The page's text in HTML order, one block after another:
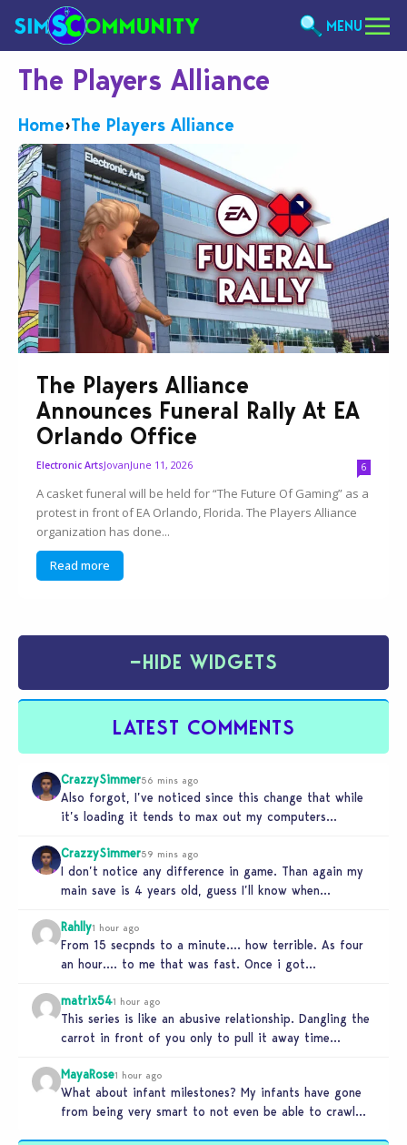
MENU
The Players Alliance
Home›The Players Alliance
The Players Alliance
Announces Funeral Rally At EA
Orlando Office
Electronic ArtsJovanJune 11, 2026 6
A casket funeral will be held for “The Future Of Gaming” as a
protest in front of EA Orlando, Florida. The Players Alliance
organization has done...
Read more
−HIDE WIDGETS
LATEST COMMENTS
CrazzySimmer56 mins ago
Also forgot, I’ve noticed since this change that while
it’s loading it tends to max out my computers
CrazzySimmer59 mins ago
I don’t notice any difference in game. Than again my
main save is 4 years old, guess I’ll know when…
Rahlly1 hour ago
From 15 secpnds to a minute…. how terrible. As four
an hour…. to me that was fast. Once i got…
matrix541 hour ago
This series is like an abusive relationship. Dangling the
carrot in front of you only to pull it away time…
MayaRose1 hour ago
What about infant milestones? My infants have gone
from being very smart to not even be able to crawl